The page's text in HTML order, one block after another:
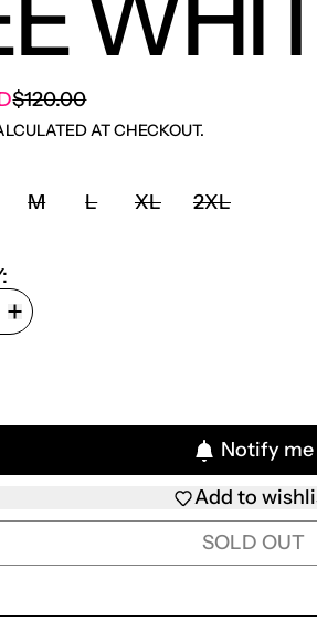
SALE PRICE
$120.00
AT CHECKOUT.
M L XL 2XL
Notify me
Add to
SOLD OUT